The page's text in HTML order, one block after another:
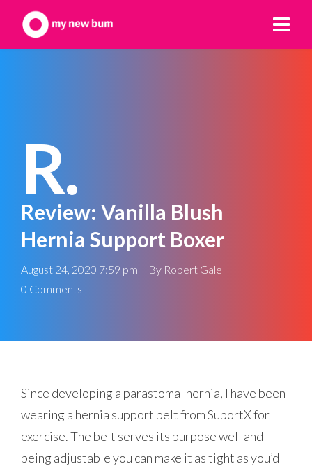
R.
Review: Vanilla Blush
Hernia Support Boxer
August 24, 2020 7:59 pm By Robert Gale
0 Comments
Since developing a parastomal hernia, I have been
wearing a hernia support belt from SuportX for
exercise. The belt serves its purpose well and
being adjustable you can make it as tight as you’d